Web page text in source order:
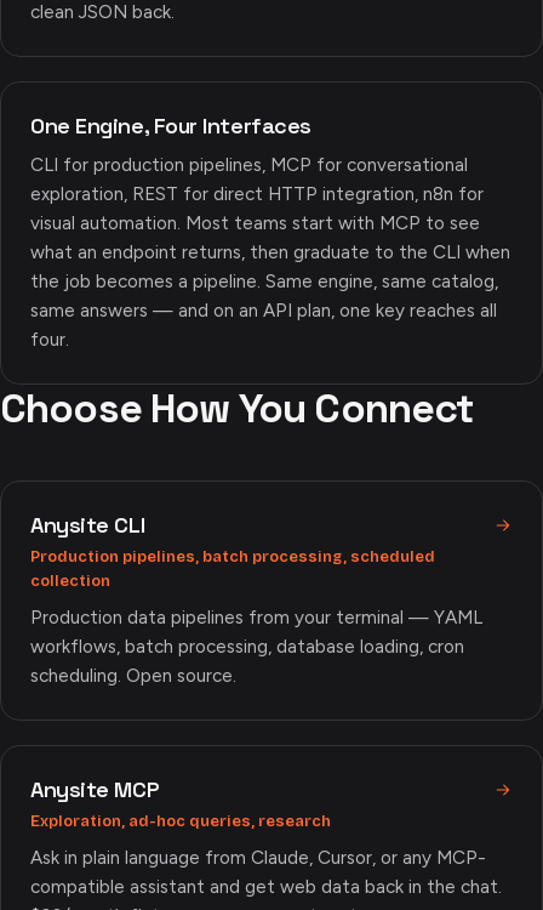
clean JSON back.
One Engine, Four Interfaces
CLI for production pipelines, MCP for conversational
exploration, REST for direct HTTP integration, n8n for
visual automation. Most teams start with MCP to see
what an endpoint returns, then graduate to the CLI when
the job becomes a pipeline. Same engine, same catalog,
same answers — and on an API plan, one key reaches all
four.
Choose How You Connect
Anysite CLI
Production pipelines, batch processing, scheduled
collection
Production data pipelines from your terminal — YAML
workflows, batch processing, database loading, cron
scheduling. Open source.
Anysite MCP
Exploration, ad-hoc queries, research
Ask in plain language from Claude, Cursor, or any MCP-
compatible assistant and get web data back in the chat.